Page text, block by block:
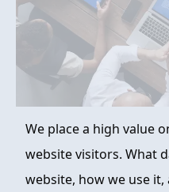
ORDER NOW
We place a high value
website visitors. What
website, how we use